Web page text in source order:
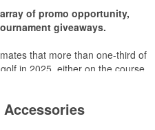
of promo opportunity,
giveaways.
that more than one-third of
in 2025, either on the course
to classic golf – and office –
participants,